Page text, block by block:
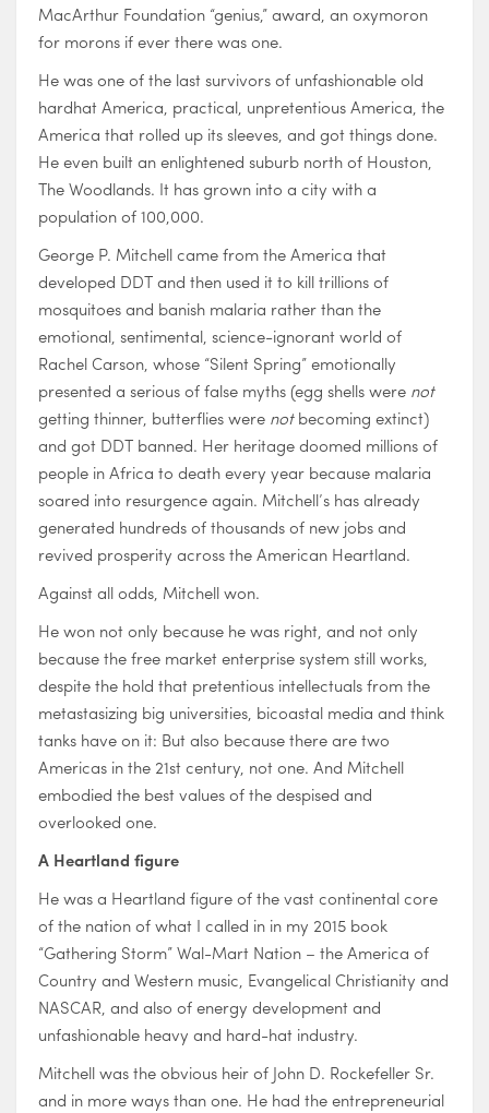
MacArthur Foundation “genius,” award, an oxymoron
for morons if ever there was one.
He was one of the last survivors of unfashionable old
hardhat America, practical, unpretentious America, the
America that rolled up its sleeves, and got things done.
He even built an enlightened suburb north of Houston,
The Woodlands. It has grown into a city with a
population of 100,000.
George P. Mitchell came from the America that
developed DDT and then used it to kill trillions of
mosquitoes and banish malaria rather than the
emotional, sentimental, science-ignorant world of
Rachel Carson, whose “Silent Spring” emotionally
presented a serious of false myths (egg shells were not
getting thinner, butterflies were notbecoming extinct)
and got DDT banned. Her heritage doomed millions of
people in Africa to death every year because malaria
soared into resurgence again. Mitchell’s has already
generated hundreds of thousands of new jobs and
revived prosperity across the American Heartland.
Against all odds, Mitchell won.
He won not only because he was right, and not only
because the free market enterprise system still works,
despite the hold that pretentious intellectuals from the
metastasizing big universities, bicoastal media and think
tanks have on it: But also because there are two
Americas in the 21st century, not one. And Mitchell
embodied the best values of the despised and
overlooked one.
A Heartland figure
He was a Heartland figure of the vast continental core
of the nation of what I called in in my 2015 book
“Gathering Storm” Wal-Mart Nation – the America of
Country and Western music, Evangelical Christianity and
NASCAR, and also of energy development and
unfashionable heavy and hard-hat industry.
Mitchell was the obvious heir of John D. Rockefeller Sr.
and in more ways than one. He had the entrepreneurial